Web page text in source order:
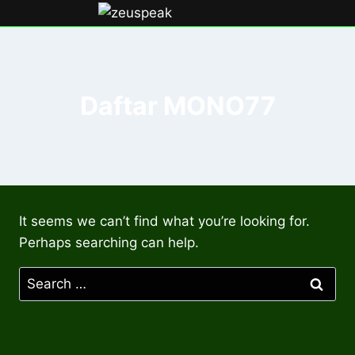
to
It seems we can’t find what you’re looking for.
Perhaps searching can help.
Search
for: